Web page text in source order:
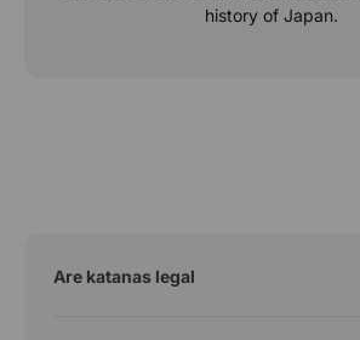
history of Japan.
Are katanas legal